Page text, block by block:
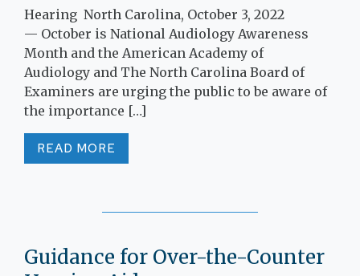
Hearing North Carolina, October 3, 2022
— October is National Audiology Awareness
Month and the American Academy of
Audiology and The North Carolina Board of
Examiners are urging the public to be aware of
the importance […]
READ MORE
Guidance for Over-the-Counter